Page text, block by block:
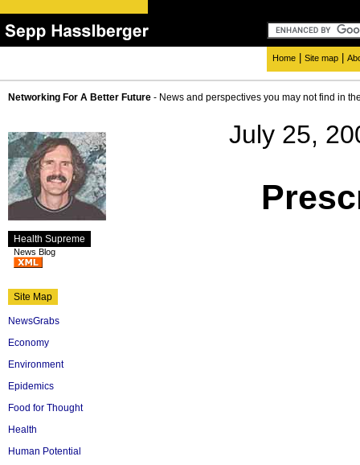
Home Site map
Networking For A Better Future - News and perspectives you may not find in
Health Supreme
News Blog
Site Map
NewsGrabs
Economy
Environment
Epidemics
Food for Thought
Health
Human Potential
July 25,